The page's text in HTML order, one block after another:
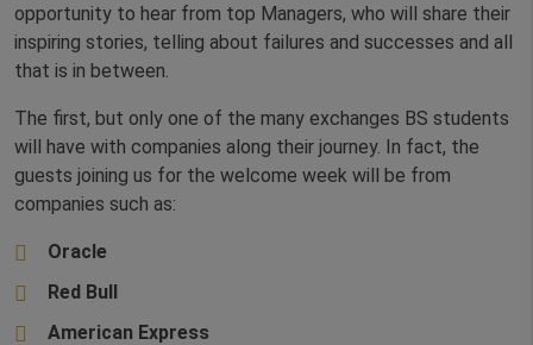
opportunity to hear from top Managers, who will share their
inspiring stories, telling about failures and successes and all
that is in between.
The first, but only one of the many exchanges BS students
will have with companies along their journey. In fact, the
guests joining us for the welcome week will be from
companies such as:
Oracle
Red Bull
American Express